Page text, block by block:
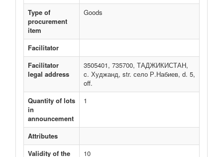
Type of
procurement
item
Goods
Facilitator
Facilitator
legal address
3505401, 735700, ТАДЖИКИСТАН,
c. Худжанд, str. село Р.Набиев, d. 5,
off.
Quantity of lots
in
announcement
1
Attributes
Validity of the
10